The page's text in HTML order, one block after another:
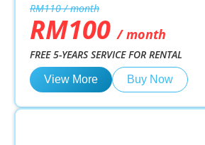
RM110 / month
RM100/ month
FREE 5-YEARS SERVICE FOR RENTAL
View More Buy Now